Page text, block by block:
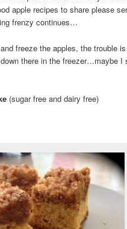
apple recipes to share please
frenzy continues…
freeze the apples, the trouble
there in the freezer…maybe I
(sugar free and dairy free)